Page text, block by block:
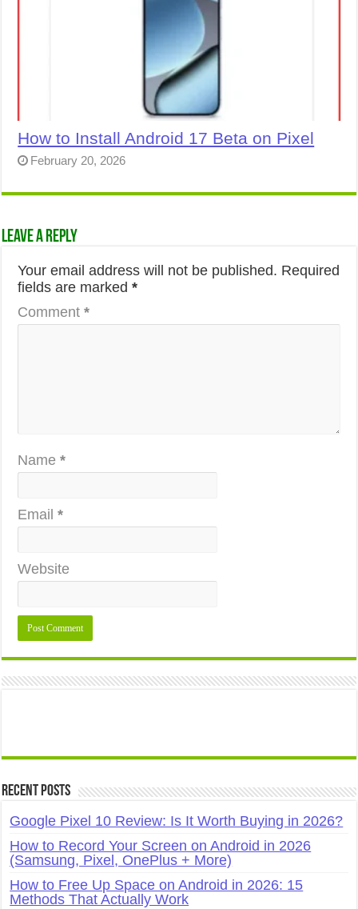
How to Install Android 17 Beta on Pixel
February 20, 2026
Leave a Reply
Your email address will not be published. Required
fields are marked*
Comment*
Name*
Email*
Website
Recent Posts
Google Pixel 10 Review: Is It Worth Buying in 2026?
How to Record Your Screen on Android in 2026
(Samsung, Pixel, OnePlus + More)
How to Free Up Space on Android in 2026: 15
Methods That Actually Work